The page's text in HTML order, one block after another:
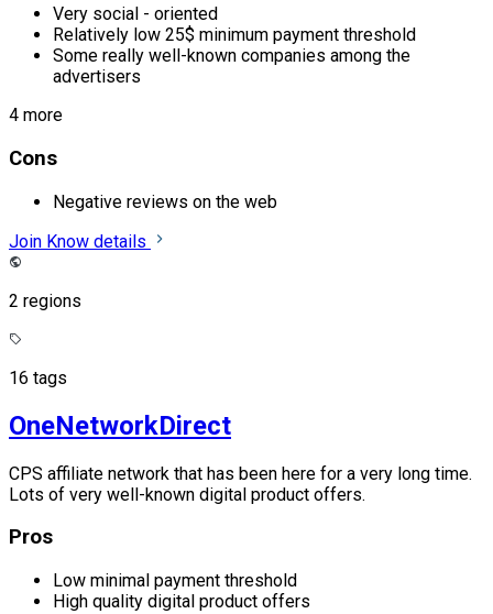
Very social - oriented
Relatively low 25$ minimum payment threshold
Some really well-known companies among the
advertisers
4 more
Cons
Negative reviews on the web
Join Know details
2 regions
16 tags
OneNetworkDirect
CPS affiliate network that has been here for a very long time.
Lots of very well-known digital product offers.
Pros
Low minimal payment threshold
High quality digital product offers